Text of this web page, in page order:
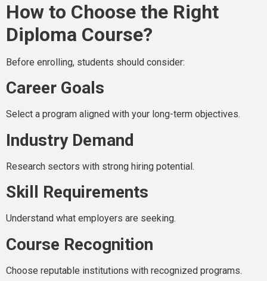
How to Choose the Right
Diploma Course?
Before enrolling, students should consider:
Career Goals
Select a program aligned with your long-term objectives.
Industry Demand
Research sectors with strong hiring potential.
Skill Requirements
Understand what employers are seeking.
Course Recognition
Choose reputable institutions with recognized programs.